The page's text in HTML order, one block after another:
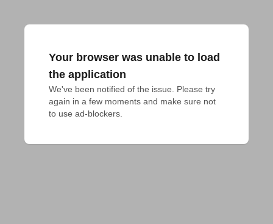
Your browser was unable to load
the application
We've been notified of the issue. Please try
again in a few moments and make sure not
to use ad-blockers.